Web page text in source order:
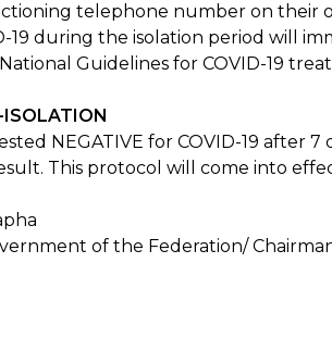
telephone number on their
19 during the isolation period will
Guidelines for COVID-19
ISOLATION
NEGATIVE for COVID-19 after
This protocol will come into
of the Federation/